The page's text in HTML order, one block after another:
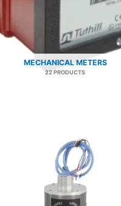
MECHANICAL METERS
22 PRODUCTS